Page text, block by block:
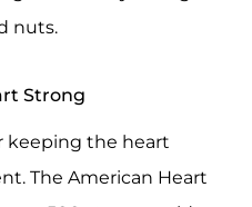
nuts.
Strong
keeping the heart
The American Heart